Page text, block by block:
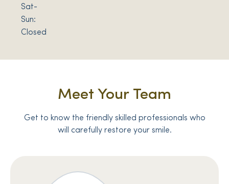
Sat-
Sun:
Closed
Meet Your Team
Get to know the friendly skilled professionals who
will carefully restore your smile.